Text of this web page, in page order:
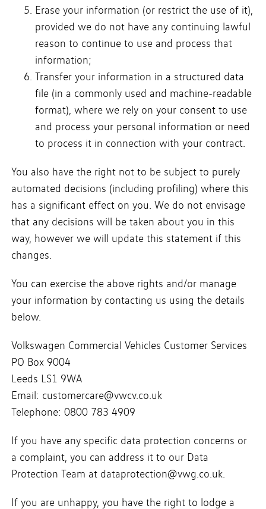
Erase your information (or restrict the use of it),
provided we do not have any continuing lawful
reason to continue to use and process that
information;
Transfer your information in a structured data
file (in a commonly used and machine-readable
format), where we rely on your consent to use
and process your personal information or need
to process it in connection with your contract.
You also have the right not to be subject to purely
automated decisions (including profiling) where this
has a significant effect on you. We do not envisage
that any decisions will be taken about you in this
way, however we will update this statement if this
changes.
You can exercise the above rights and/or manage
your information by contacting us using the details
below.
Volkswagen Commercial Vehicles Customer Services
PO Box 9004
Leeds LS1 9WA
Email: customercare@vwcv.co.uk
Telephone: 0800 783 4909
If you have any specific data protection concerns or
a complaint, you can address it to our Data
Protection Team at dataprotection@vwg.co.uk.
If you are unhappy, you have the right to lodge a